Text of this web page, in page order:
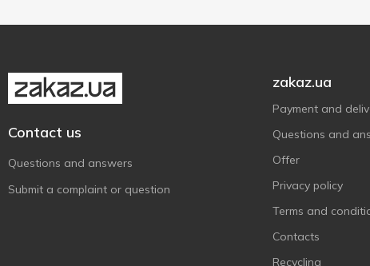
Contact us
Questions and answers
Submit a complaint or question
zakaz.ua
Payment and
Questions and
Offer
Privacy policy
Terms and
Contacts
Recycling